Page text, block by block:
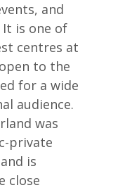
and
is one of
centres at
to the
for a wide
audience.
was
private
is
close